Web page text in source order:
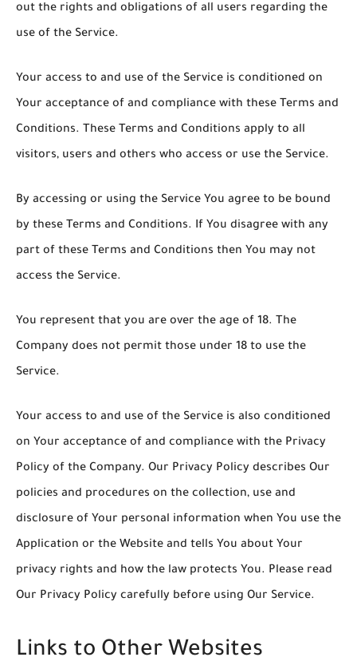
out the rights and obligations of all users regarding the
use of the Service.
Your access to and use of the Service is conditioned on
Your acceptance of and compliance with these Terms and
Conditions. These Terms and Conditions apply to all
visitors, users and others who access or use the Service.
By accessing or using the Service You agree to be bound
by these Terms and Conditions. If You disagree with any
part of these Terms and Conditions then You may not
access the Service.
You represent that you are over the age of 18. The
Company does not permit those under 18 to use the
Service.
Your access to and use of the Service is also conditioned
on Your acceptance of and compliance with the Privacy
Policy of the Company. Our Privacy Policy describes Our
policies and procedures on the collection, use and
disclosure of Your personal information when You use the
Application or the Website and tells You about Your
privacy rights and how the law protects You. Please read
Our Privacy Policy carefully before using Our Service.
Links to Other Websites